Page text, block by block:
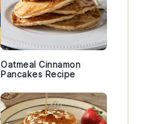
Oatmeal Cinnamon
Pancakes Recipe